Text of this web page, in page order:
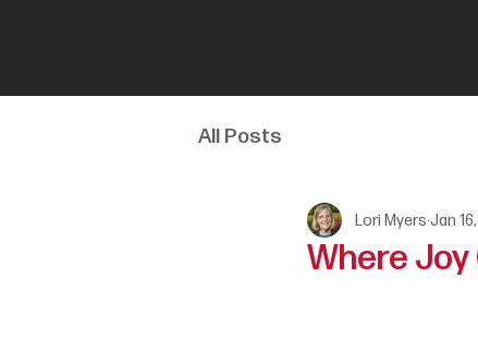
All Posts
Where Joy
Lori Myers Jan